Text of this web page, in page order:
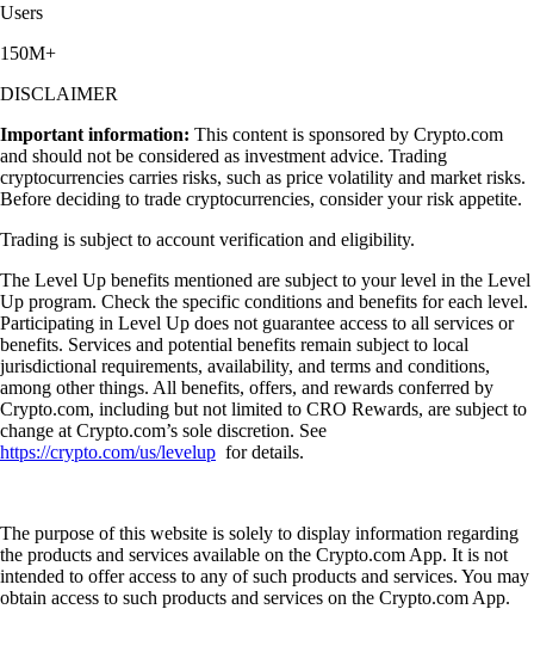
Users
150M+
DISCLAIMER
Important information: This content is sponsored by Crypto.com
and should not be considered as investment advice. Trading
cryptocurrencies carries risks, such as price volatility and market risks.
Before deciding to trade cryptocurrencies, consider your risk appetite.
Trading is subject to account verification and eligibility.
The Level Up benefits mentioned are subject to your level in the Level
Up program. Check the specific conditions and benefits for each level.
Participating in Level Up does not guarantee access to all services or
benefits. Services and potential benefits remain subject to local
jurisdictional requirements, availability, and terms and conditions,
among other things. All benefits, offers, and rewards conferred by
Crypto.com, including but not limited to CRO Rewards, are subject to
change at Crypto.com’s sole discretion. See
https://crypto.com/us/levelup for details.
The purpose of this website is solely to display information regarding
the products and services available on the Crypto.com App. It is not
intended to offer access to any of such products and services. You may
obtain access to such products and services on the Crypto.com App.